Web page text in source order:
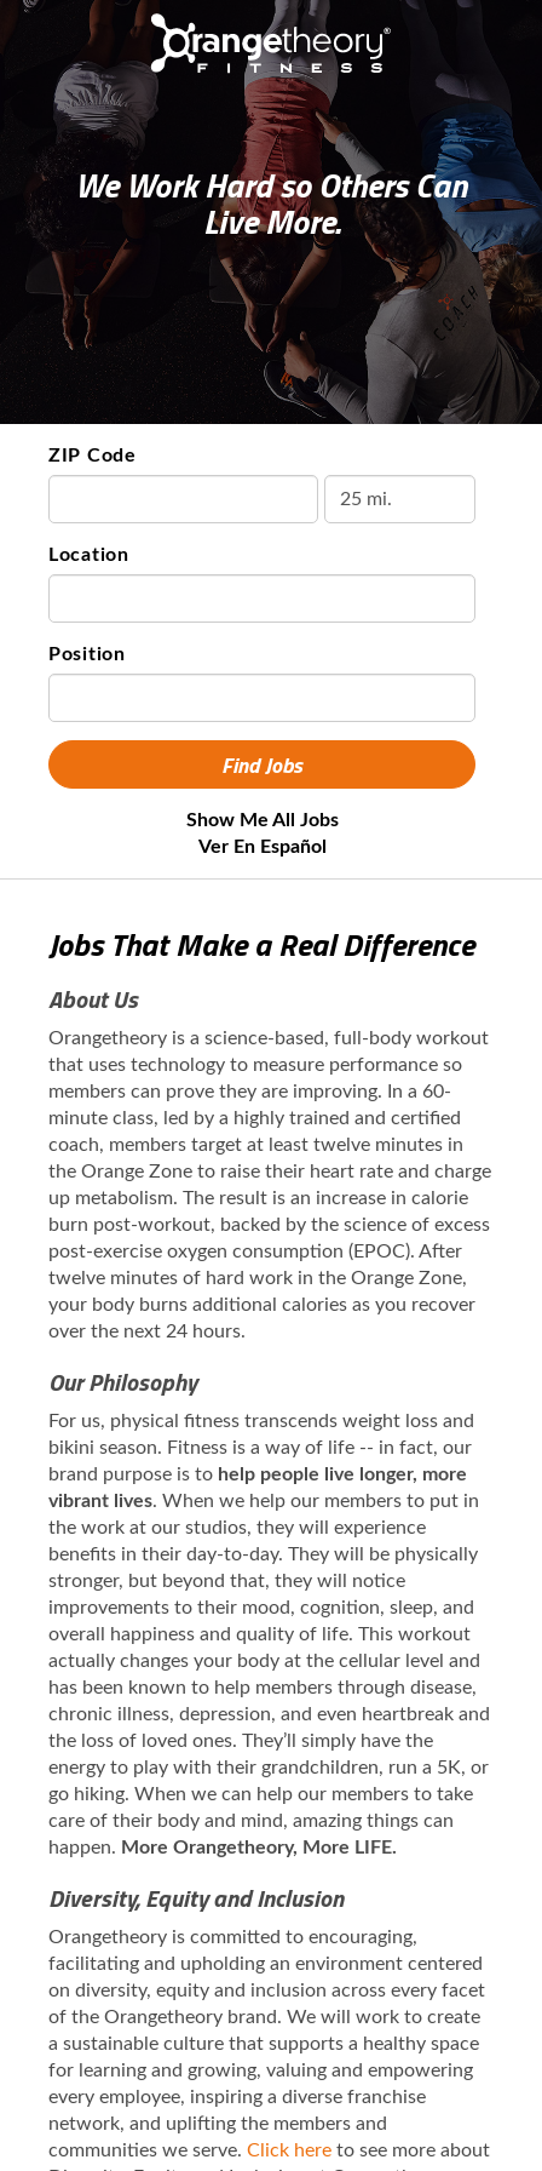
We Work Hard so Others Can
Live More.
ZIP Code
Location
Position
Show Me All Jobs
Ver En Español
Jobs That Make a Real Difference
About Us
Orangetheory is a science-based, full-body workout
that uses technology to measure performance so
members can prove they are improving. In a 60-
minute class, led by a highly trained and certified
coach, members target at least twelve minutes in
the Orange Zone to raise their heart rate and charge
up metabolism. The result is an increase in calorie
burn post-workout, backed by the science of excess
post-exercise oxygen consumption (EPOC). After
twelve minutes of hard work in the Orange Zone,
your body burns additional calories as you recover
over the next 24 hours.
Our Philosophy
For us, physical fitness transcends weight loss and
bikini season. Fitness is a way of life -- in fact, our
brand purpose is to help people live longer, more
vibrant lives. When we help our members to put in
the work at our studios, they will experience
benefits in their day-to-day. They will be physically
stronger, but beyond that, they will notice
improvements to their mood, cognition, sleep, and
overall happiness and quality of life. This workout
actually changes your body at the cellular level and
has been known to help members through disease,
chronic illness, depression, and even heartbreak and
the loss of loved ones. They’ll simply have the
energy to play with their grandchildren, run a 5K, or
go hiking. When we can help our members to take
care of their body and mind, amazing things can
happen. More Orangetheory, More LIFE.
Diversity, Equity and Inclusion
Orangetheory is committed to encouraging,
facilitating and upholding an environment centered
on diversity, equity and inclusion across every facet
of the Orangetheory brand. We will work to create
a sustainable culture that supports a healthy space
for learning and growing, valuing and empowering
every employee, inspiring a diverse franchise
network, and uplifting the members and
communities we serve. Click here to see more about